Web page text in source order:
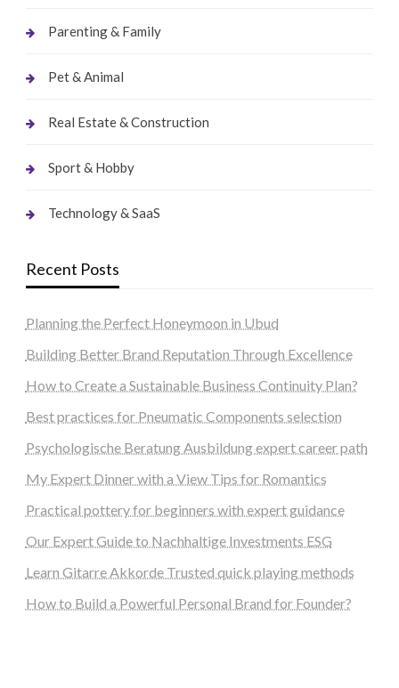
Parenting & Family
Pet & Animal
Real Estate & Construction
Sport & Hobby
Technology & SaaS
Recent Posts
Planning the Perfect Honeymoon in Ubud
Building Better Brand Reputation Through Excellence
How to Create a Sustainable Business Continuity Plan?
Best practices for Pneumatic Components selection
Psychologische Beratung Ausbildung expert career path
My Expert Dinner with a View Tips for Romantics
Practical pottery for beginners with expert guidance
Our Expert Guide to Nachhaltige Investments ESG
Learn Gitarre Akkorde Trusted quick playing methods
How to Build a Powerful Personal Brand for Founder?